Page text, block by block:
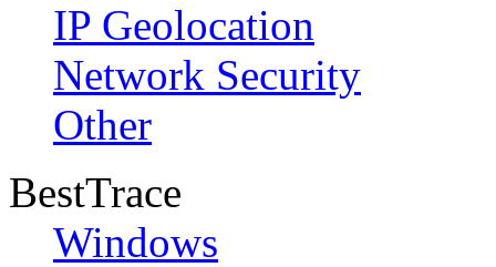
IP Geolocation
Network Security
Other
BestTrace
Windows